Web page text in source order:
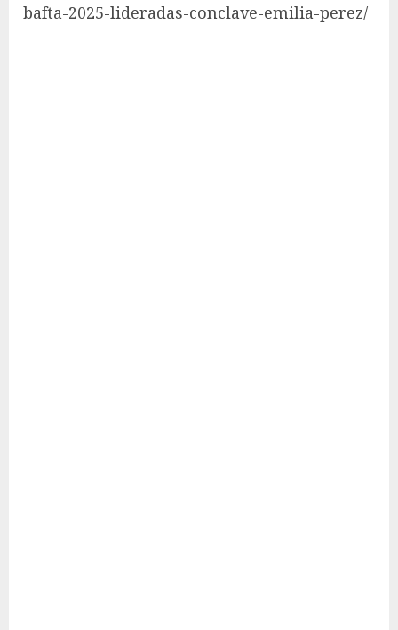
bafta-2025-lideradas-conclave-emilia-perez/